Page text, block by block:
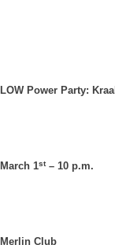
LOW Power Party:
March 1st– 10 p.m.
Merlin Club